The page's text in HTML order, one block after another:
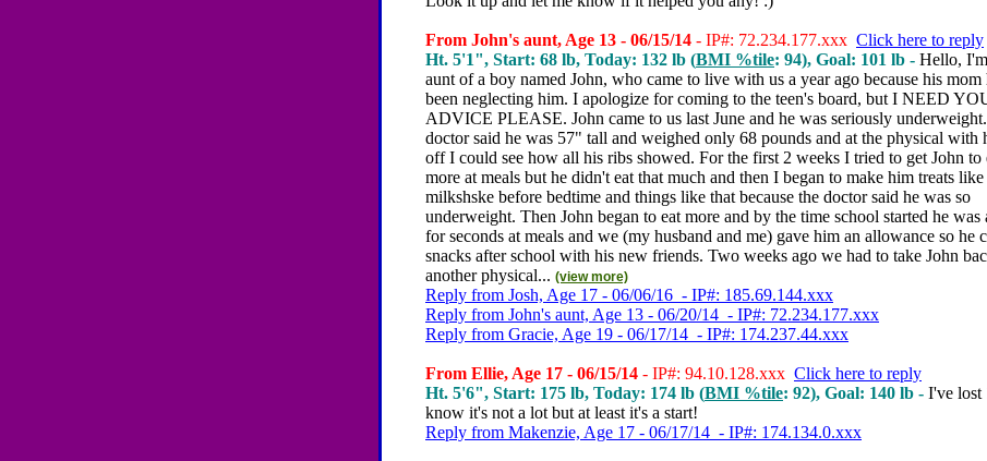
From John's aunt, Age 13 - 06/15/14 - IP#: 72.234.177.xxx Click here to reply
Ht. 5'1", Start: 68 lb, Today: 132 lb (BMI %tile: 94), Goal: 101 lb - Hello,
aunt of a boy named John, who came to live with us a year ago because his mom
been neglecting him. I apologize for coming to the teen's board, but I NEED
ADVICE PLEASE. John came to us last June and he was seriously
doctor said he was 57" tall and weighed only 68 pounds and at the physical with
off I could see how all his ribs showed. For the first 2 weeks I tried to get John to
more at meals but he didn't eat that much and then I began to make him treats like
milkshske before bedtime and things like that because the doctor said he was so
underweight. Then John began to eat more and by the time school started he was
for seconds at meals and we (my husband and me) gave him an allowance so he
snacks after school with his new friends. Two weeks ago we had to take John
another physical... (view more)
Reply from Josh, Age 17 - 06/06/16 - IP#: 185.69.144.xxx
Reply from John's aunt, Age 13 - 06/20/14 - IP#: 72.234.177.xxx
Reply from Gracie, Age 19 - 06/17/14 - IP#: 174.237.44.xxx
From Ellie, Age 17 - 06/15/14 - IP#: 94.10.128.xxx Click here to reply
Ht. 5'6", Start: 175 lb, Today: 174 lb (BMI %tile: 92), Goal: 140 lb - I've lost
know it's not a lot but at least it's a start!
Reply from Makenzie, Age 17 - 06/17/14 - IP#: 174.134.0.xxx